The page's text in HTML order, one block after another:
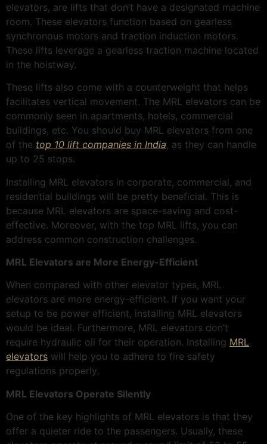
elevators, are lifts that don’t have a designated machine
room. These elevators function based on gearless
synchronous motors and traction induction motors.
These lifts leverage a gearless traction machine located
in the hoistway.
These lifts also come with a counterweight that helps
facilitates vertical movement. The MRL elevators can be
commonly seen in apartments, hotels, commercial
buildings, etc. You should buy MRL elevators from one
of the top 10 lift companies in India, as they can handle
up to 25 stops.
Installing MRL elevators in corporate, commercial, and
residential buildings will be pretty beneficial. This is
because MRL elevators are space-saving and cost-
effective. Moreover, with the top MRL lifts, you can
address common construction challenges.
MRL Elevators are More Energy-Efficient
When compared with other elevator types, MRL
elevators are more energy-efficient. If you want your
setup to be power efficient, installing MRL elevators
would be ideal. Furthermore, MRL elevators don’t
require hydraulic oil for their operation. Installing MRL
elevators will help you to adhere to fire safety
regulations properly.
MRL Elevators Operate Silently
One of the key highlights of MRL elevators is that they
offer a quieter ride to the passengers. Usually, these